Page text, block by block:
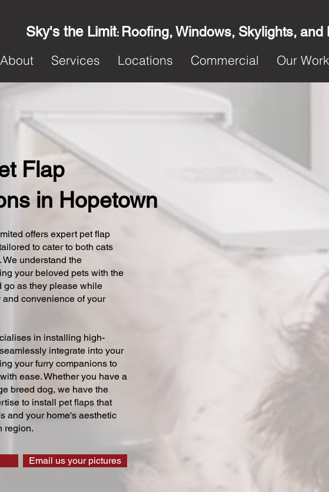
Sky's the Limit: Roofing, Windows, Skylights, and
About Services Locations Commercial Our Work
Flap
in Hopetown
offers expert pet flap
to cater to both cats
understand the
your beloved pets with the
go as they please while
convenience of your
in installing high-
integrate into your
your furry companions to
ease. Whether you have a
breed dog, we have the
to install pet flaps that
and your home's aesthetic
region.
Email us your pictures